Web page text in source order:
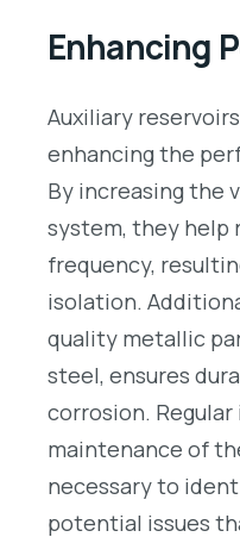
Enhancing
Auxiliary
enhancing the
By increasing the
system, they help
frequency,
isolation.
quality metallic
steel, ensures
corrosion.
maintenance of
necessary to
potential issues